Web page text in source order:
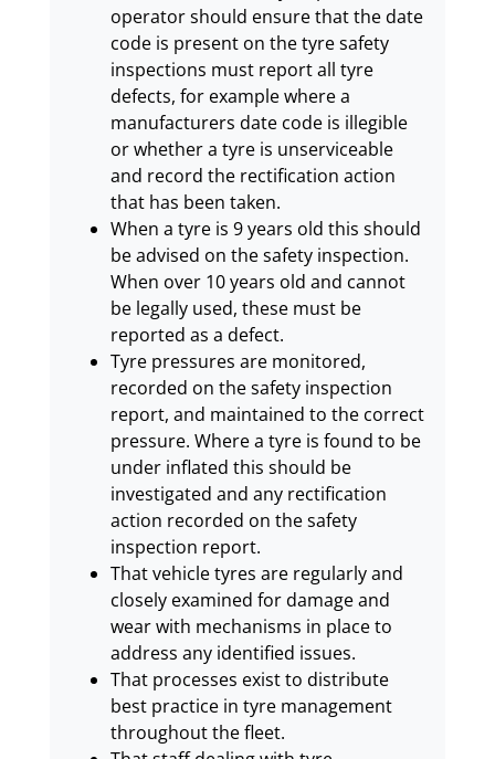
operator should ensure that the date
code is present on the tyre safety
inspections must report all tyre
defects, for example where a
manufacturers date code is illegible
or whether a tyre is unserviceable
and record the rectification action
that has been taken.
When a tyre is 9 years old this should
be advised on the safety inspection.
When over 10 years old and cannot
be legally used, these must be
reported as a defect.
Tyre pressures are monitored,
recorded on the safety inspection
report, and maintained to the correct
pressure. Where a tyre is found to be
under inflated this should be
investigated and any rectification
action recorded on the safety
inspection report.
That vehicle tyres are regularly and
closely examined for damage and
wear with mechanisms in place to
address any identified issues.
That processes exist to distribute
best practice in tyre management
throughout the fleet.